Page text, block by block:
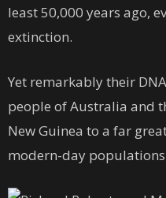
least 50,000 years ago,
extinction.
Yet remarkably their
people of Australia and
New Guinea to a far
modern-day